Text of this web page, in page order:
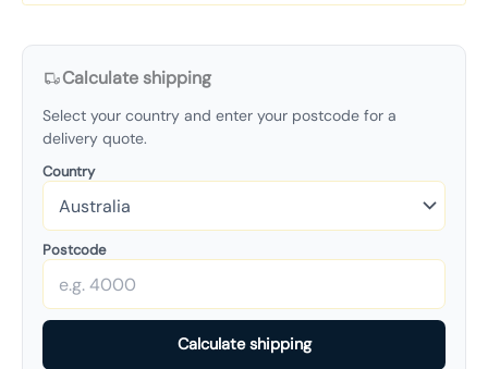
Calculate shipping
Select your country and enter your postcode for a
delivery quote.
Country
Postcode
Calculate shipping